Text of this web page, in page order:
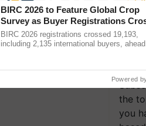
the
you
BIRC 2026 to Feature Global Crop
Survey as Buyer Registrations
2,135.
BIRC 2026 registrations crossed 19,193,
including 2,135 international buyers,
Powered